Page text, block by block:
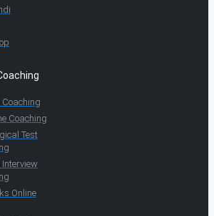
Coaching
Coaching
Test
Interview
Online